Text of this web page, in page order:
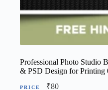
Professional Photo Studio
& PSD Design for Printing
₹80